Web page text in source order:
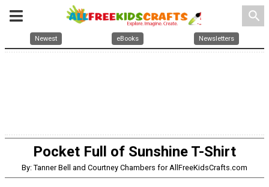
search
Newest eBooks Newsletters
Pocket Full of Sunshine T-Shirt
By: Tanner Bell and Courtney Chambers for AllFreeKidsCrafts.com